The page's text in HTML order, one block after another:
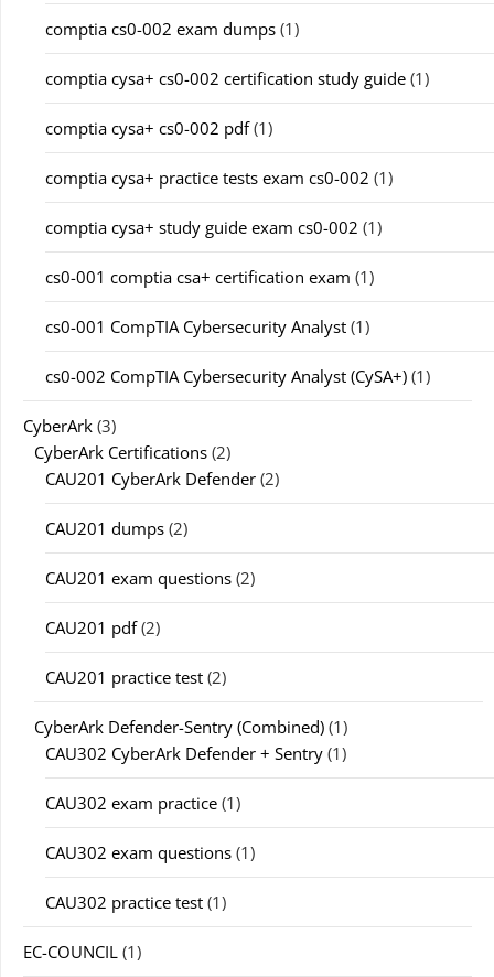
comptia cs0-002 exam dumps (1)
comptia cysa+ cs0-002 certification study guide (1)
comptia cysa+ cs0-002 pdf(1)
comptia cysa+ practice tests exam cs0-002 (1)
comptia cysa+ study guide exam cs0-002 (1)
cs0-001 comptia csa+ certification exam (1)
cs0-001 CompTIA Cybersecurity Analyst (1)
cs0-002 CompTIA Cybersecurity Analyst (CySA+) (1)
CyberArk (3)
CyberArk Certifications (2)
CAU201 CyberArk Defender (2)
CAU201 dumps (2)
CAU201 exam questions (2)
CAU201 pdf(2)
CAU201 practice test (2)
CyberArk Defender-Sentry (Combined) (1)
CAU302 CyberArk Defender + Sentry (1)
CAU302 exam practice (1)
CAU302 exam questions (1)
CAU302 practice test (1)
EC-COUNCIL (1)